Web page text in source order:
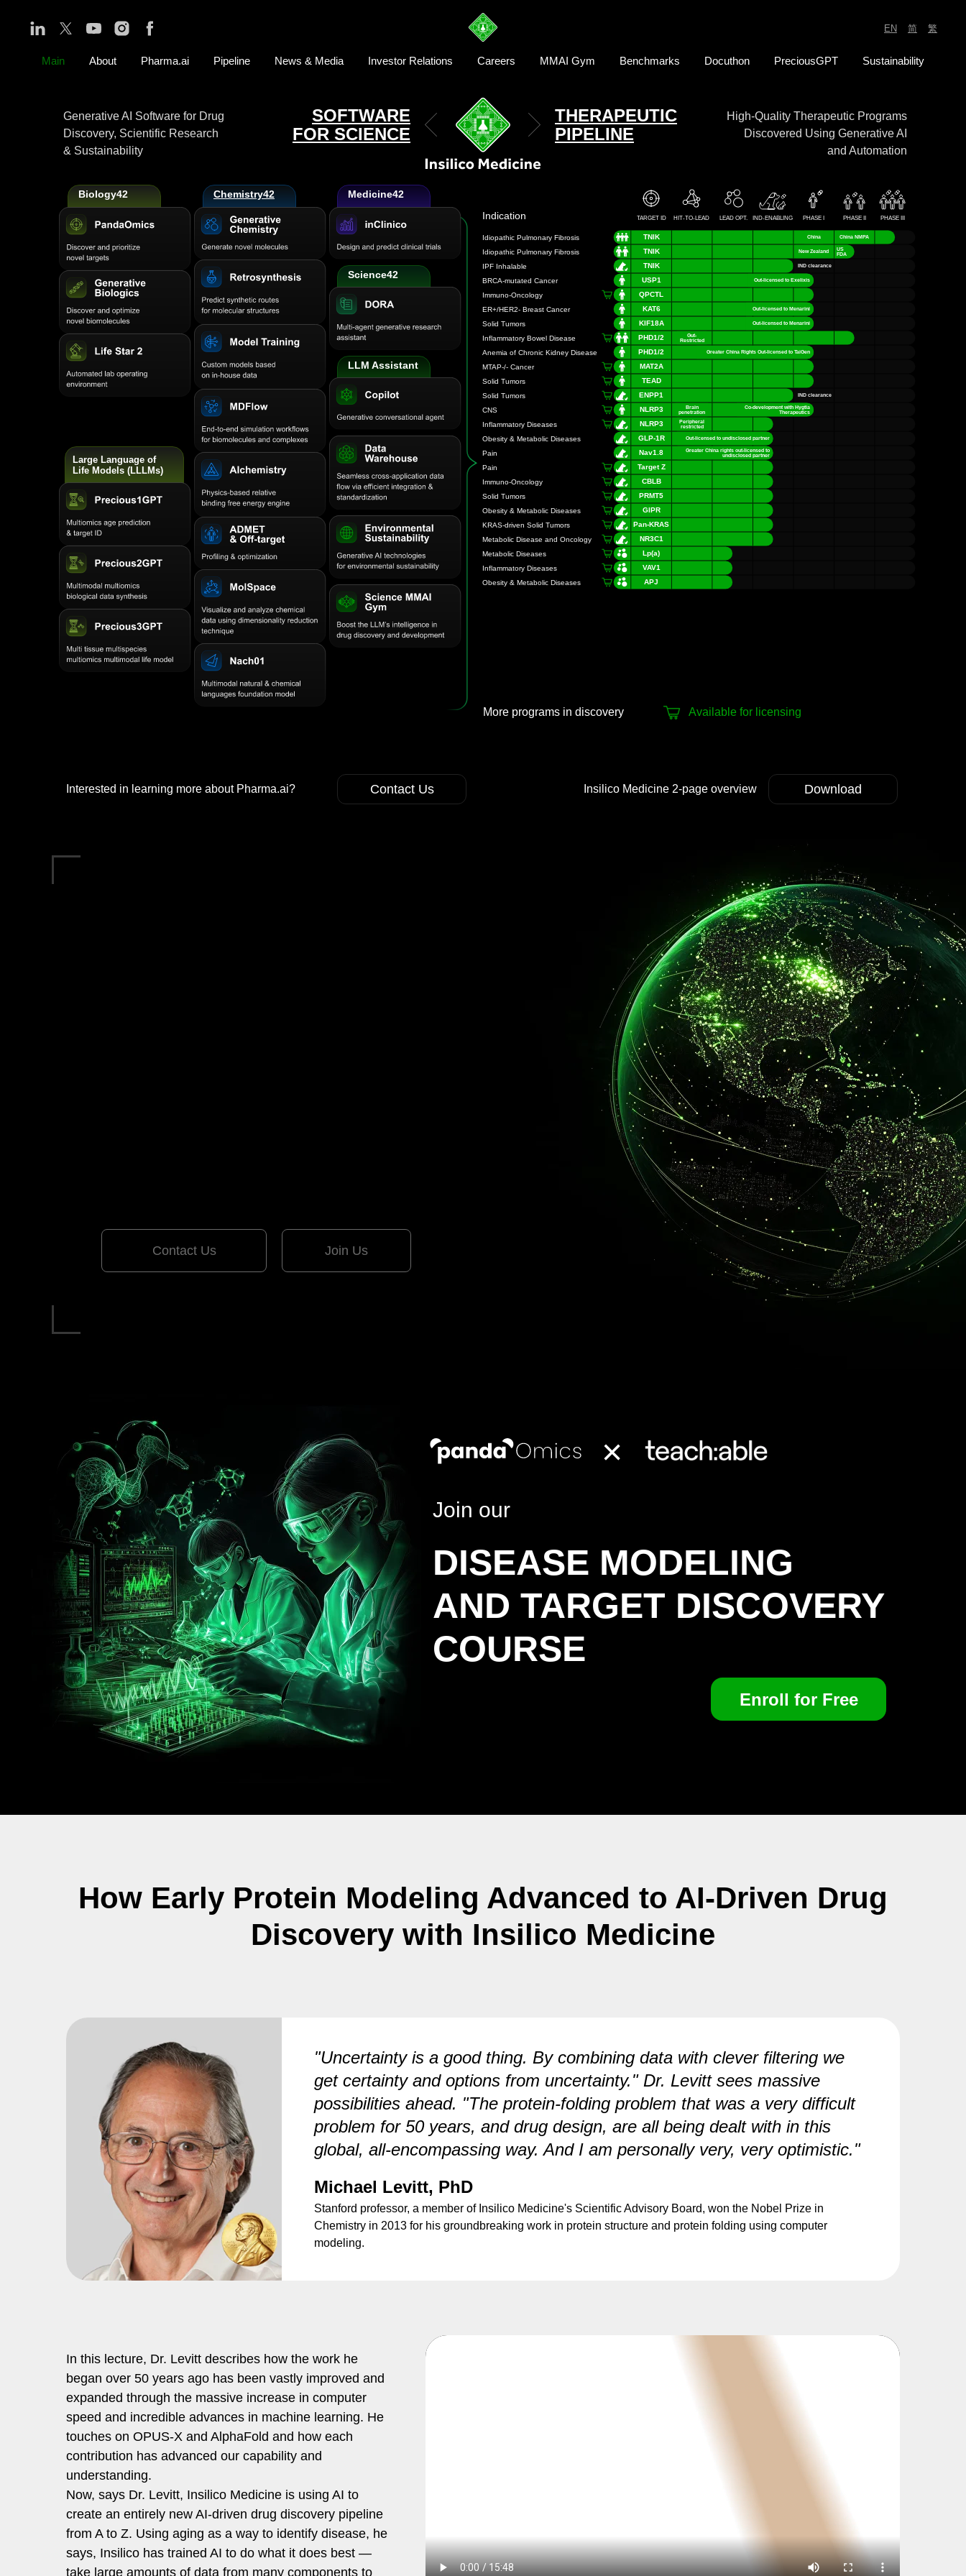
EN 简 繁
Main About Pharma.ai Pipeline News & Media Investor Relations Careers MMAI Gym Benchmarks Docuthon PreciousGPT Sustainability
Chemistry42
Biology42
Indication
PHASE III
PHASE II
PHASE I
IND-ENABLING
LEAD OPT.
HIT-TO-LEAD
TARGET ID
Available for licensing
More programs in discovery
Medicine42
Science42
Large Language of
Life Models (LLLMs)
LLM Assistant
Download
Contact Us
Generative AI Software for Drug
Discovery, Scientific Research
& Sustainability
SOFTWARE
FOR SCIENCE
High-Quality Therapeutic Programs
Discovered Using Generative AI
and Automation
THERAPEUTIC
PIPELINE
Insilico Medicine 2-page overview
Interested in learning more about Pharma.ai?
Generative AI and Automation
for Longevity and Sustainability
Contact Us Join Us
DISEASE MODELING
AND TARGET DISCOVERY
COURSE
Enroll for Free
Join our
×
How Early Protein Modeling Advanced to AI-Driven Drug
Discovery with Insilico Medicine
"Uncertainty is a good thing. By combining data with clever filtering we
get certainty and options from uncertainty." Dr. Levitt sees massive
possibilities ahead. "The protein-folding problem that was a very difficult
problem for 50 years, and drug design, are all being dealt with in this
global, all-encompassing way. And I am personally very, very optimistic."
Michael Levitt, PhD
Stanford professor, a member of Insilico Medicine's Scientific Advisory Board, won the Nobel Prize in
Chemistry in 2013 for his groundbreaking work in protein structure and protein folding using computer
modeling.
In this lecture, Dr. Levitt describes how the work he
began over 50 years ago has been vastly improved and
expanded through the massive increase in computer
speed and incredible advances in machine learning. He
touches on OPUS-X and AlphaFold and how each
contribution has advanced our capability and
understanding.
Now, says Dr. Levitt, Insilico Medicine is using AI to
create an entirely new AI-driven drug discovery pipeline
from A to Z. Using aging as a way to identify disease, he
says, Insilico has trained AI to do what it does best —
take large amounts of data from many components to